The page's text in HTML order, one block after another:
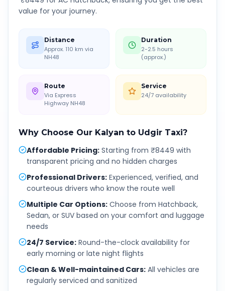
value for your journey.
Distance
Approx. 110 km via
NH48
Duration
2-2.5 hours
(approx.)
Route
Via Express
Highway NH48
Service
24/7 availability
Why Choose Our Kalyan to Udgir Taxi?
Affordable Pricing: Starting from ₹8449 with
transparent pricing and no hidden charges
Professional Drivers: Experienced, verified, and
courteous drivers who know the route well
Multiple Car Options: Choose from Hatchback,
Sedan, or SUV based on your comfort and luggage
needs
24/7 Service: Round-the-clock availability for
early morning or late night flights
Clean & Well-maintained Cars: All vehicles are
regularly serviced and sanitized